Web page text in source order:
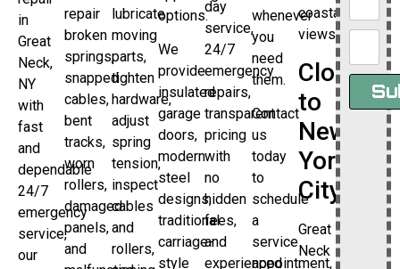
in
Great
Neck,
NY
with
fast
and
dependable
24/7
emergency
service,
our
repair
broken
springs,
snapped
cables,
bent
tracks,
worn
rollers,
damaged
panels,
and
lubricate
moving
parts,
tighten
hardware,
adjust
spring
tension,
inspect
cables
and
rollers,
options.
We
provide
insulated
garage
doors,
modern
steel
designs,
traditional
carriage-
style
day
service,
24/7
emergency
repairs,
transparent
pricing
with
no
hidden
fees,
and
experienced
whenever
you
need
them.
Contact
us
today
to
schedule
a
service
appointment,
coastal
views.
Close
to
New
York
City
Great
Neck